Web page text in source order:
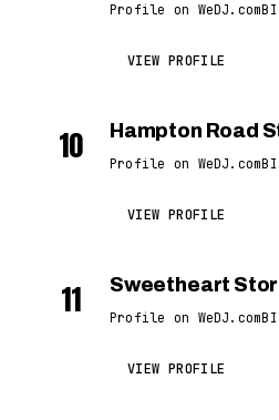
Profile on WeDJ.com
VIEW PROFILE
10 Hampton Road
Profile on WeDJ.com
VIEW PROFILE
11 Sweetheart
Profile on WeDJ.com
VIEW PROFILE